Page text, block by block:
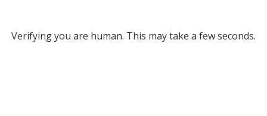
Verifying you are human. This may take a few seconds.